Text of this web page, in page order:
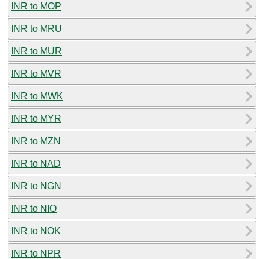
INR to MOP
INR to MRU
INR to MUR
INR to MVR
INR to MWK
INR to MYR
INR to MZN
INR to NAD
INR to NGN
INR to NIO
INR to NOK
INR to NPR